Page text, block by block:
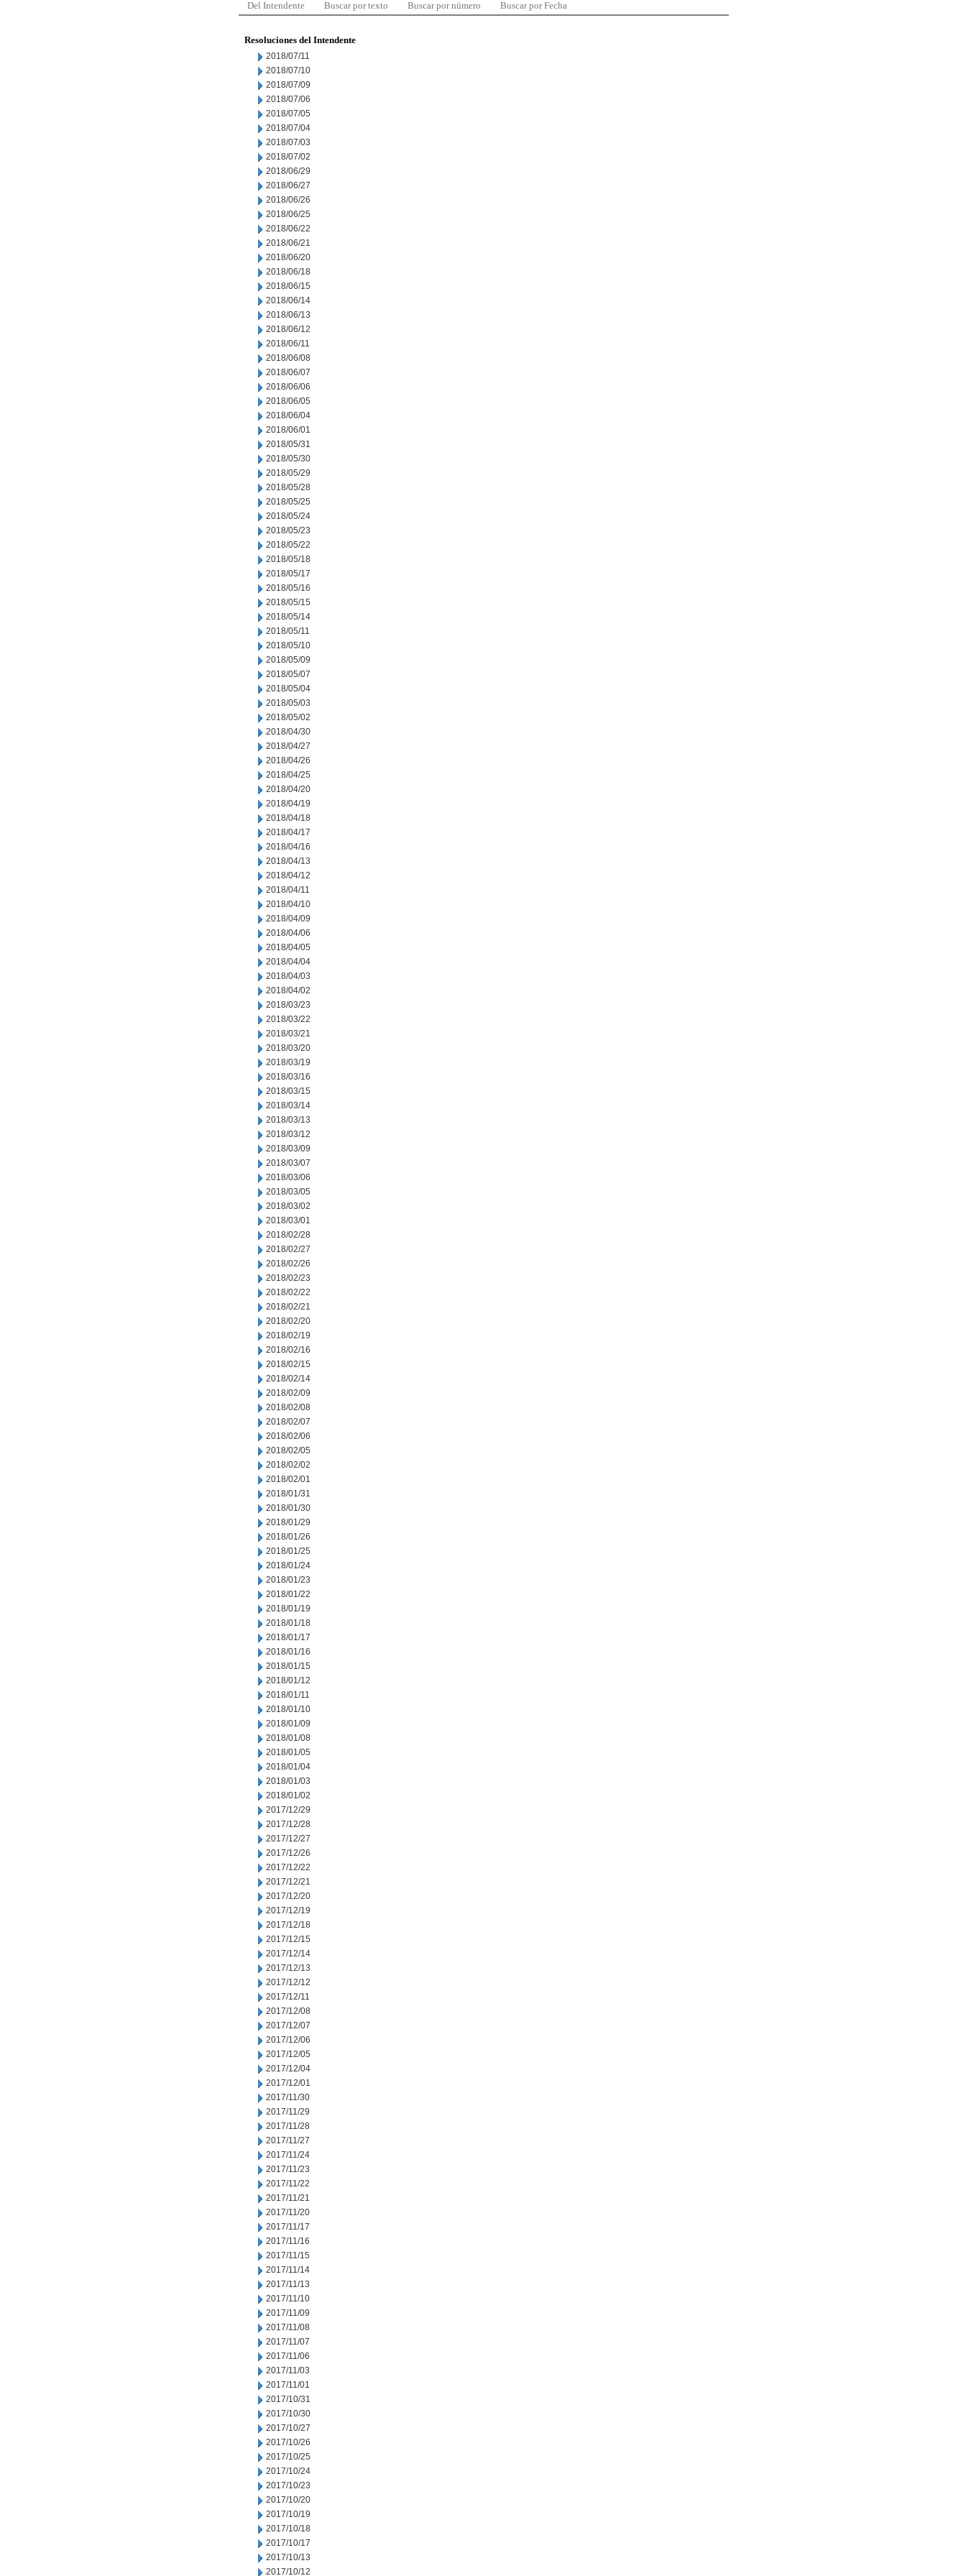
Del Intendente Buscar por texto Buscar por número Buscar por Fecha
Resoluciones del Intendente
2018/07/11
2018/07/10
2018/07/09
2018/07/06
2018/07/05
2018/07/04
2018/07/03
2018/07/02
2018/06/29
2018/06/27
2018/06/26
2018/06/25
2018/06/22
2018/06/21
2018/06/20
2018/06/18
2018/06/15
2018/06/14
2018/06/13
2018/06/12
2018/06/11
2018/06/08
2018/06/07
2018/06/06
2018/06/05
2018/06/04
2018/06/01
2018/05/31
2018/05/30
2018/05/29
2018/05/28
2018/05/25
2018/05/24
2018/05/23
2018/05/22
2018/05/18
2018/05/17
2018/05/16
2018/05/15
2018/05/14
2018/05/11
2018/05/10
2018/05/09
2018/05/07
2018/05/04
2018/05/03
2018/05/02
2018/04/30
2018/04/27
2018/04/26
2018/04/25
2018/04/20
2018/04/19
2018/04/18
2018/04/17
2018/04/16
2018/04/13
2018/04/12
2018/04/11
2018/04/10
2018/04/09
2018/04/06
2018/04/05
2018/04/04
2018/04/03
2018/04/02
2018/03/23
2018/03/22
2018/03/21
2018/03/20
2018/03/19
2018/03/16
2018/03/15
2018/03/14
2018/03/13
2018/03/12
2018/03/09
2018/03/07
2018/03/06
2018/03/05
2018/03/02
2018/03/01
2018/02/28
2018/02/27
2018/02/26
2018/02/23
2018/02/22
2018/02/21
2018/02/20
2018/02/19
2018/02/16
2018/02/15
2018/02/14
2018/02/09
2018/02/08
2018/02/07
2018/02/06
2018/02/05
2018/02/02
2018/02/01
2018/01/31
2018/01/30
2018/01/29
2018/01/26
2018/01/25
2018/01/24
2018/01/23
2018/01/22
2018/01/19
2018/01/18
2018/01/17
2018/01/16
2018/01/15
2018/01/12
2018/01/11
2018/01/10
2018/01/09
2018/01/08
2018/01/05
2018/01/04
2018/01/03
2018/01/02
2017/12/29
2017/12/28
2017/12/27
2017/12/26
2017/12/22
2017/12/21
2017/12/20
2017/12/19
2017/12/18
2017/12/15
2017/12/14
2017/12/13
2017/12/12
2017/12/11
2017/12/08
2017/12/07
2017/12/06
2017/12/05
2017/12/04
2017/12/01
2017/11/30
2017/11/29
2017/11/28
2017/11/27
2017/11/24
2017/11/23
2017/11/22
2017/11/21
2017/11/20
2017/11/17
2017/11/16
2017/11/15
2017/11/14
2017/11/13
2017/11/10
2017/11/09
2017/11/08
2017/11/07
2017/11/06
2017/11/03
2017/11/01
2017/10/31
2017/10/30
2017/10/27
2017/10/26
2017/10/25
2017/10/24
2017/10/23
2017/10/20
2017/10/19
2017/10/18
2017/10/17
2017/10/13
2017/10/12